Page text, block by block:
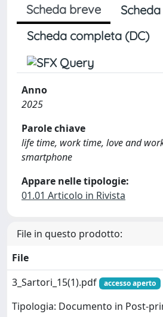
Scheda breve
Scheda completa (DC)
Anno
2025
Parole chiave
life time, work time, love and
smartphone
Appare nelle tipologie:
01.01 Articolo in Rivista
File in questo prodotto:
File
3_Sartori_15(1).pdf
accesso aperto
Tipologia: Documento in Post-